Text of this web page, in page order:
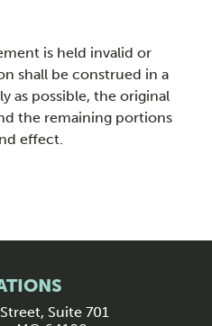
is held invalid or
shall be construed in a
as possible, the original
the remaining portions
effect.
Suite 701